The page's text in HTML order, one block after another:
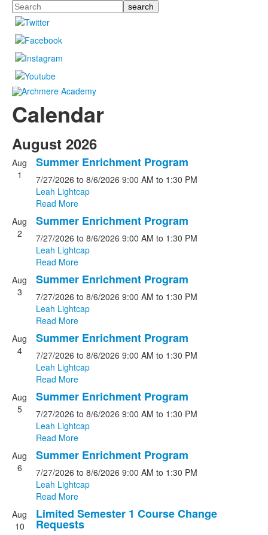
Search
Calendar
August 2026
Aug
1
Summer Enrichment Program
7/27/2026 to 8/6/2026 9:00 AM to 1:30 PM
Leah Lightcap
Read More
Aug
2
Summer Enrichment Program
7/27/2026 to 8/6/2026 9:00 AM to 1:30 PM
Leah Lightcap
Read More
Aug
3
Summer Enrichment Program
7/27/2026 to 8/6/2026 9:00 AM to 1:30 PM
Leah Lightcap
Read More
Aug
4
Summer Enrichment Program
7/27/2026 to 8/6/2026 9:00 AM to 1:30 PM
Leah Lightcap
Read More
Aug
5
Summer Enrichment Program
7/27/2026 to 8/6/2026 9:00 AM to 1:30 PM
Leah Lightcap
Read More
Aug
6
Summer Enrichment Program
7/27/2026 to 8/6/2026 9:00 AM to 1:30 PM
Leah Lightcap
Read More
Aug
10
Limited Semester 1 Course Change
Requests